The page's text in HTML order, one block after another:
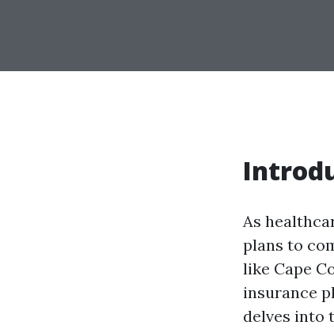
As
plans to
like Cape
insurance
delves into